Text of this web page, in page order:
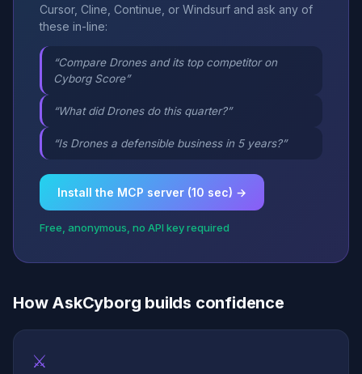
Cursor, Cline, Continue, or Windsurf and ask any of
these in-line:
“Compare Drones and its top competitor on
Cyborg Score”
“What did Drones do this quarter?”
“Is Drones a defensible business in 5 years?”
Install the MCP server (10 sec) →
Free, anonymous, no API key required
How AskCyborg builds confidence
⚔